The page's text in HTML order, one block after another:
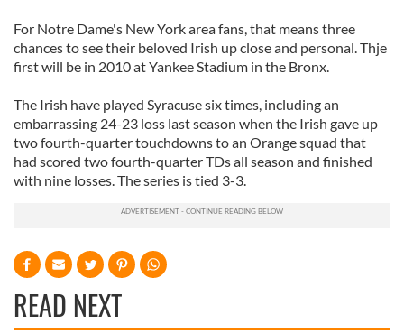
For Notre Dame's New York area fans, that means three
chances to see their beloved Irish up close and personal. Thje
first will be in 2010 at Yankee Stadium in the Bronx.
The Irish have played Syracuse six times, including an
embarrassing 24-23 loss last season when the Irish gave up
two fourth-quarter touchdowns to an Orange squad that
had scored two fourth-quarter TDs all season and finished
with nine losses. The series is tied 3-3.
READ NEXT